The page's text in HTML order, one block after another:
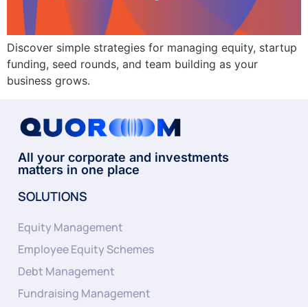
Discover simple strategies for managing equity, startup
funding, seed rounds, and team building as your
business grows.
All your corporate and investments
matters in one place
SOLUTIONS
Equity Management
Employee Equity Schemes
Debt Management
Fundraising Management